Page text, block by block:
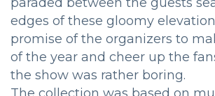
edges of these gloomy
promise of the organizers to
of the year and cheer up the
the show was rather boring.